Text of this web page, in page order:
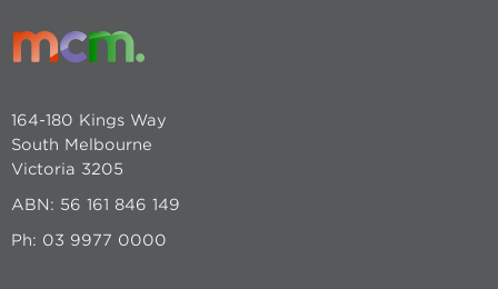
164-180 Kings Way
South Melbourne
Victoria 3205
ABN: 56 161 846 149
Ph: 03 9977 0000